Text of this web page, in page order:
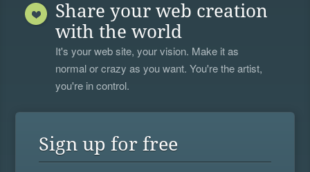
Share your web creation
with the world
It's your web site, your vision. Make it as
normal or crazy as you want. You're the artist,
you're in control.
Sign up for free